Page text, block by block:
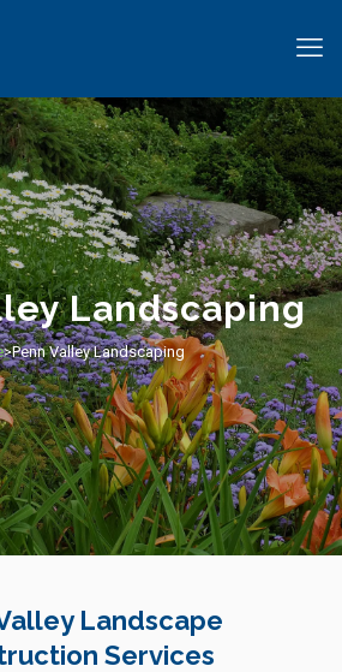
Landscaping
>Penn Valley Landscaping
Landscape
Services